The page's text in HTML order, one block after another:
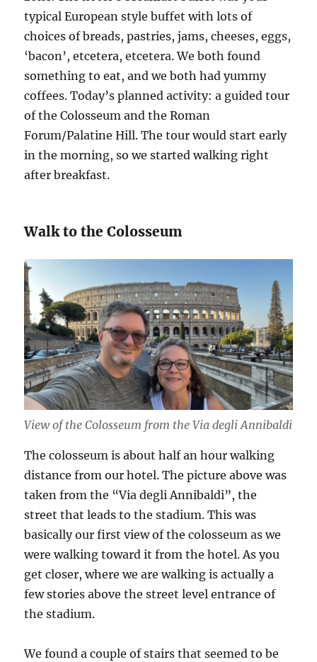
typical European style buffet with lots of
choices of breads, pastries, jams, cheeses, eggs,
‘bacon’, etcetera, etcetera. We both found
something to eat, and we both had yummy
coffees. Today’s planned activity: a guided tour
of the Colosseum and the Roman
Forum/Palatine Hill. The tour would start early
in the morning, so we started walking right
after breakfast.
Walk to the Colosseum
View of the Colosseum from the Via degli Annibaldi
The colosseum is about half an hour walking
distance from our hotel. The picture above was
taken from the “Via degli Annibaldi”, the
street that leads to the stadium. This was
basically our first view of the colosseum as we
were walking toward it from the hotel. As you
get closer, where we are walking is actually a
few stories above the street level entrance of
the stadium.
We found a couple of stairs that seemed to be